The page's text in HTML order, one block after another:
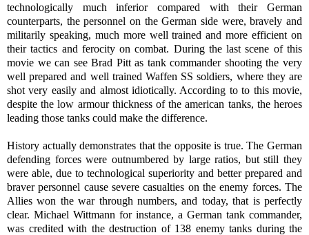
technologically much inferior compared with their German
counterparts, the personnel on the German side were, bravely and
militarily speaking, much more well trained and more efficient on
their tactics and ferocity on combat. During the last scene of this
movie we can see Brad Pitt as tank commander shooting the very
well prepared and well trained Waffen SS soldiers, where they are
shot very easily and almost idiotically. According to to this movie,
despite the low armour thickness of the american tanks, the heroes
leading those tanks could make the difference.
History actually demonstrates that the opposite is true. The German
defending forces were outnumbered by large ratios, but still they
were able, due to technological superiority and better prepared and
braver personnel cause severe casualties on the enemy forces. The
Allies won the war through numbers, and today, that is perfectly
clear. Michael Wittmann for instance, a German tank commander,
was credited with the destruction of 138 enemy tanks during the